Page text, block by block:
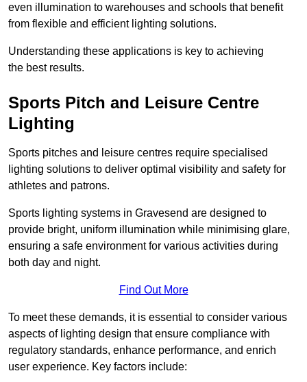
even illumination to warehouses and schools that benefit
from flexible and efficient lighting solutions.
Understanding these applications is key to achieving
the best results.
Sports Pitch and Leisure Centre
Lighting
Sports pitches and leisure centres require specialised
lighting solutions to deliver optimal visibility and safety for
athletes and patrons.
Sports lighting systems in Gravesend are designed to
provide bright, uniform illumination while minimising glare,
ensuring a safe environment for various activities during
both day and night.
Find Out More
To meet these demands, it is essential to consider various
aspects of lighting design that ensure compliance with
regulatory standards, enhance performance, and enrich
user experience. Key factors include: